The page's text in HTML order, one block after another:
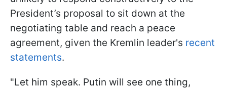
President’s proposal to sit down at the
negotiating table and reach a peace
agreement, given the Kremlin leader's recent
statements.
"Let him speak. Putin will see one thing,